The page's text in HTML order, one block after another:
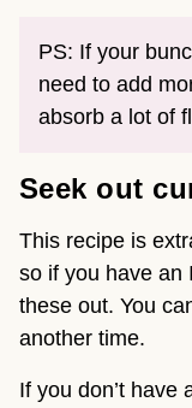
PS: If your
need to add
absorb a lot of
Seek out
This recipe is
so if you have an
these out. You
another time.
If you don’t have